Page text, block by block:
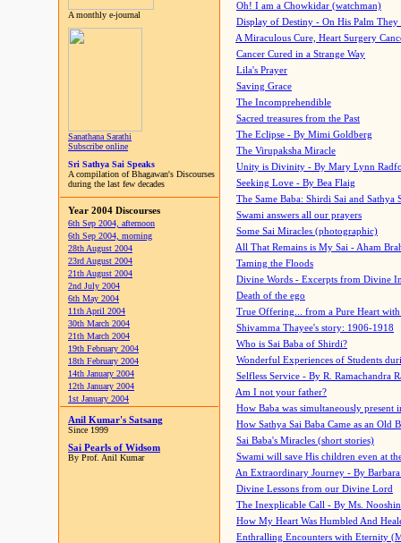
A monthly e-journal
Sanathana Sarathi
Subscribe online
Sri Sathya Sai Speaks
A compilation of Bhagawan's Discourses
during the last few decades
Year 2004 Discourses
6th Sep 2004, afternoon
6th Sep 2004, morning
28th August 2004
23rd August 2004
21th August 2004
2nd July 2004
6th May 2004
11th April 2004
30th March 2004
21th March 2004
19th February 2004
18th February 2004
14th January 2004
12th January 2004
1st January 2004
Anil Kumar's Satsang
Since 1999
Sai Pearls of Widsom
By Prof. Anil Kumar
Oh! I am a Chowkidar (watchman)
Display of Destiny - On His Palm They
A Miraculous Cure, Heart Surgery
Cancer Cured in a Strange Way
Lila's Prayer
Saving Grace
The Incomprehendible
Sacred treasures from the Past
The Eclipse - By Mimi Goldberg
The Virupaksha Miracle
Unity is Divinity - By Mary Lynn
Seeking Love - By Bea Flaig
The Same Baba: Shirdi Sai and Sathya
Swami answers all our prayers
Some Sai Miracles (photographic)
All That Remains is My Sai - Aham
Taming the Floods
Divine Words - Excerpts from Divine
Death of the ego
True Offering... from a Pure Heart
Shivamma Thayee's story: 1906-1918
Who is Sai Baba of Shirdi?
Wonderful Experiences of Students
Selfless Service - By R. Ramachandra
Am I not your father?
How Baba was simultaneously present
How Sathya Sai Baba Came as an Old
Sai Baba's Miracles (short stories)
Swami will save His children even at
An Extraordinary Journey - By
Divine Lessons from our Divine Lord
The Inexplicable Call - By Ms.
How My Heart Was Humbled And
Enthralling Encounters with Eternity